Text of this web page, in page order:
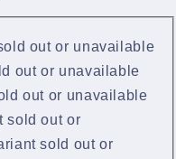
out or unavailable
out or unavailable
out or unavailable
sold out or
sold out or